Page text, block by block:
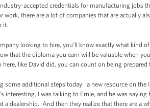
accepted credentials for manufacturing jobs
work, there are a lot of companies that are actually
it.
looking to hire, you’ll know exactly what kind
that the diploma you earn will be valuable when
here, like David did, you can count on being
some additional steps today: a new resource on
interesting, I was talking to Ernie, and he was
a dealership. And then they realize that there are